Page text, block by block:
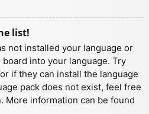
list!
not installed your language or
into your language. Try
if they can install the language
pack does not exist, feel free
More information can be found